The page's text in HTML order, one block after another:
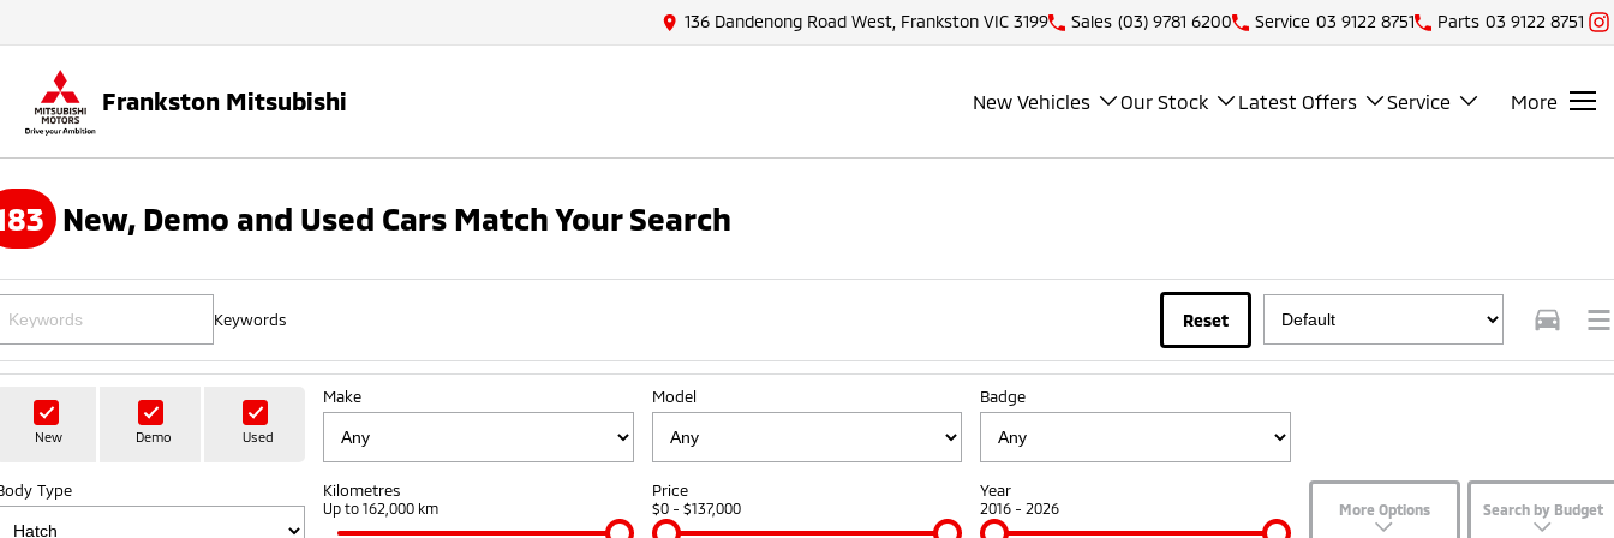
136 Dandenong Road West, Frankston VIC 3199 Sales (03) 9781 6200 Service 03 9122 8751 Parts 03 9122 8751
Frankston Mitsubishi New Vehicles Our Stock Latest Offers Service More
New, Demo and Used Cars Match Your Search
Keywords Reset
New Demo Used
Make Model Badge
Type Kilometres
Up to 162,000 km
Price
$0 - $137,000
Year
2016 - 2026 More Options Search by Budget